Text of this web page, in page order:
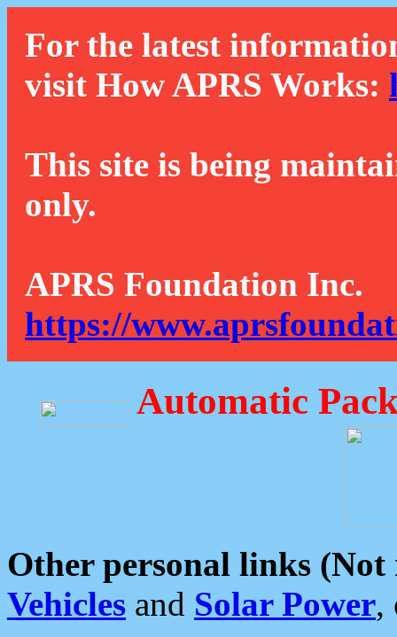
For the latest
visit How APRS Works:
This site is being
only.
APRS Foundation Inc.
https://
Automatic
Other personal links (Not
Vehicles and Solar Power,